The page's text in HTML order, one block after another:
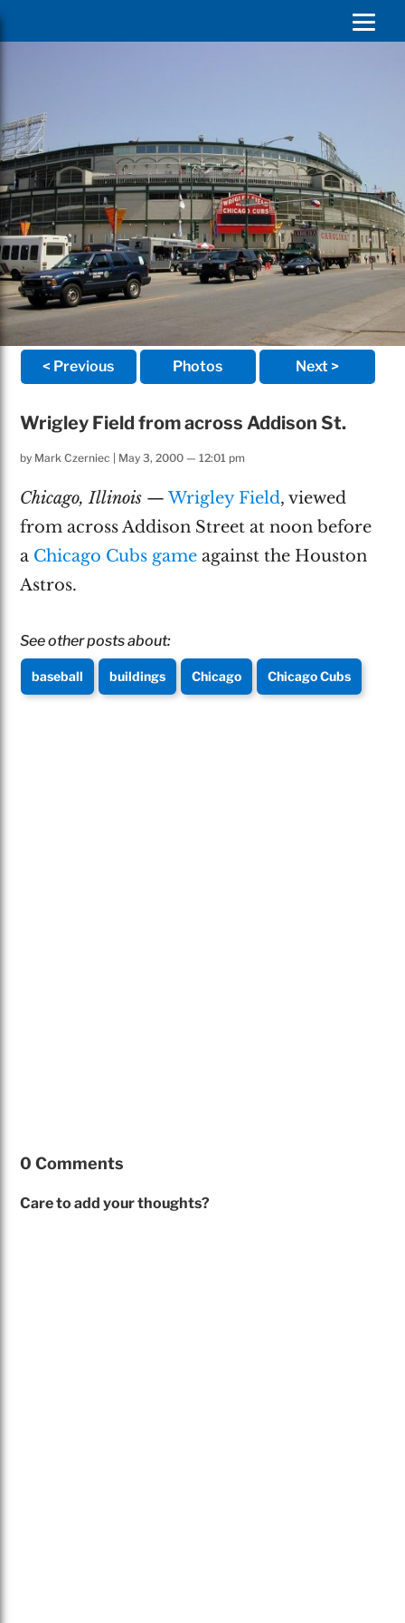
< Previous Photos Next >
Wrigley Field from across Addison St.
by Mark Czerniec May 3, 2000 — 12:01 pm
Chicago, Illinois —Wrigley Field, viewed
from across Addison Street at noon before
a Chicago Cubs game against the Houston
Astros.
See other posts about:
baseball buildings Chicago Chicago Cubs
0 Comments
Care to add your thoughts?